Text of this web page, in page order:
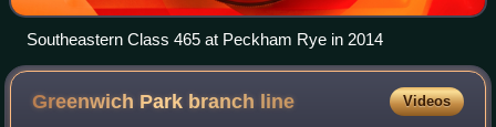
Southeastern Class 465 at Peckham Rye in 2014
Greenwich Park branch line Videos